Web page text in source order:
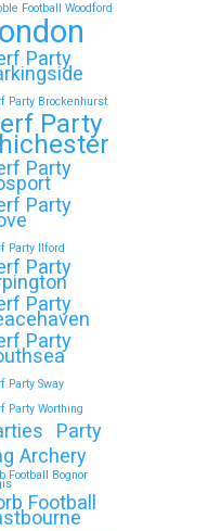
Football Woodford
Party
Party Brockenhurst
Party
Party
Party
Party Ilford
Party
Party
Party
Party Sway
Party Worthing
Party
Archery
Football Bognor
Football